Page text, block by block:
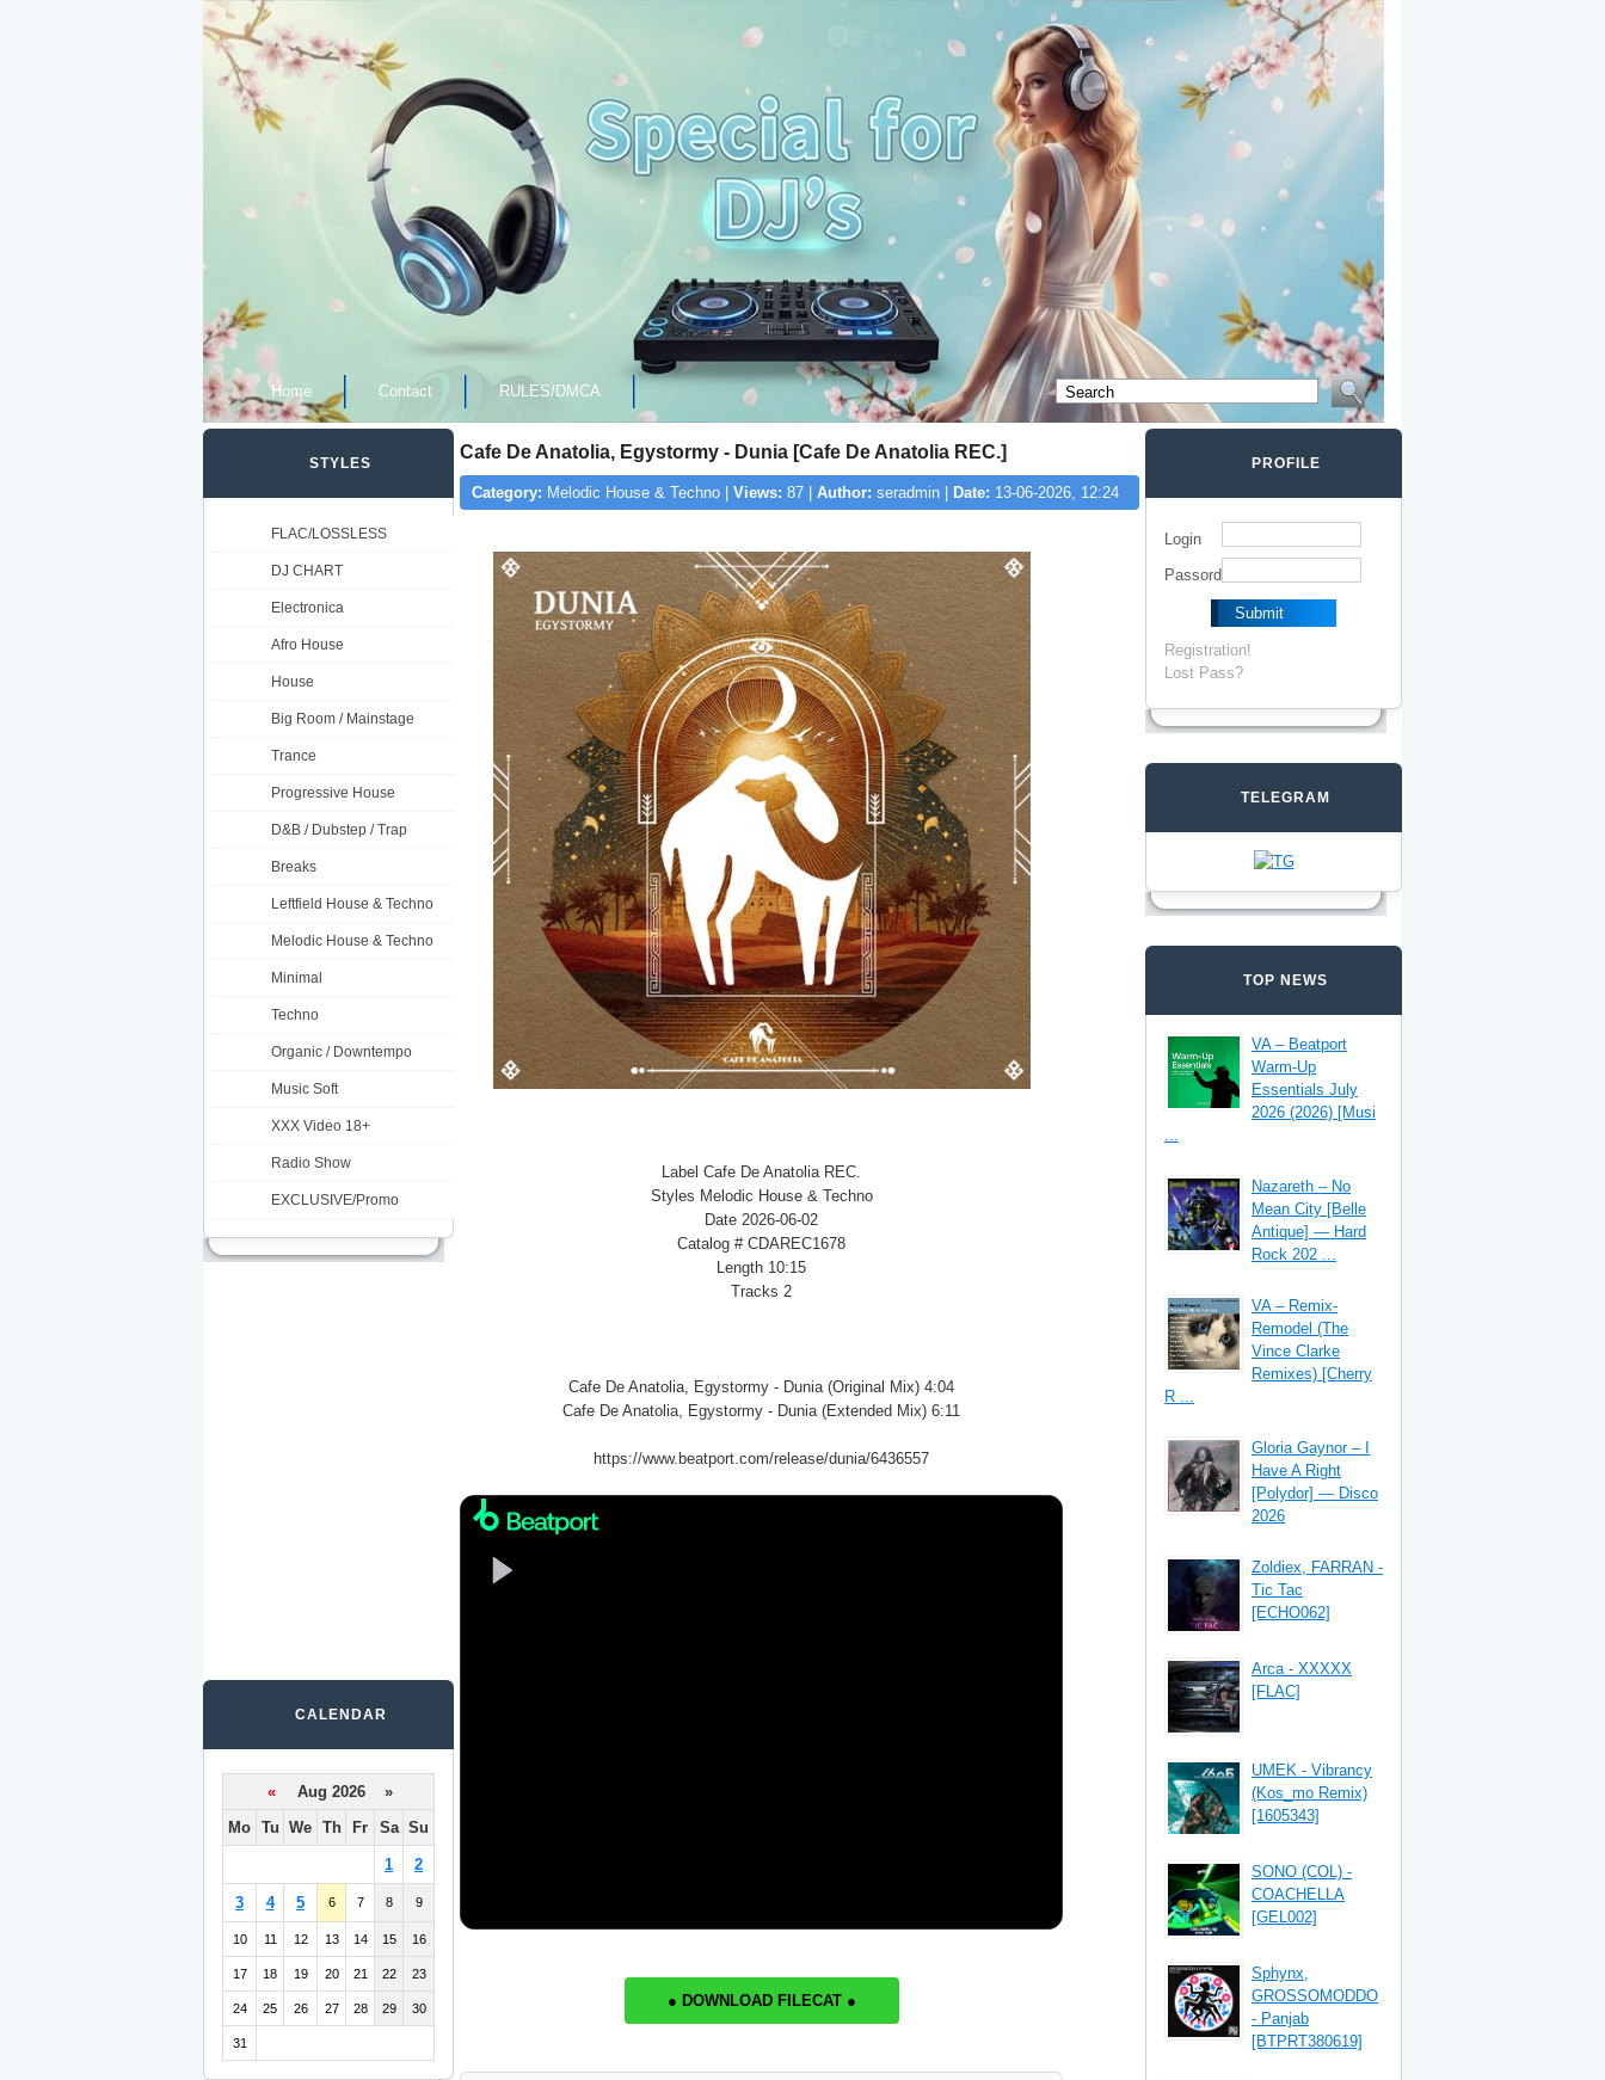
Home Contact RULES/DMCA
Cafe De Anatolia, Egystormy - Dunia [Cafe De Anatolia REC.]
Category: Melodic House & Techno | Views: 87 | Author: seradmin | Date: 13-06-2026, 12:24
Label Cafe De Anatolia REC.
Styles Melodic House & Techno
Date 2026-06-02
Catalog # CDAREC1678
Length 10:15
Tracks 2
Cafe De Anatolia, Egystormy - Dunia (Original Mix) 4:04
Cafe De Anatolia, Egystormy - Dunia (Extended Mix) 6:11
https://www.beatport.com/release/dunia/6436557
● DOWNLOAD FILECAT ●
STYLES
FLAC/LOSSLESS
DJ CHART
Electronica
Afro House
House
Big Room / Mainstage
Trance
Progressive House
D&B / Dubstep / Trap
Breaks
Leftfield House & Techno
Melodic House & Techno
Minimal
Techno
Organic / Downtempo
Music Soft
XXX Video 18+
Radio Show
EXCLUSIVE/Promo
CALENDAR
«
Aug 2026 »
Mo Tu We Th Fr Sa Su
1 2
3 4 5 6 7 8 9
10 11 12 13 14 15 16
17 18 19 20 21 22 23
24 25 26 27 28 29 30
31
PROFILE
Login
Passord
Registration!
Lost Pass?
TELEGRAM
TOP NEWS
VA – Beatport
Warm-Up
Essentials July
2026 (2026) [Musi
...
Nazareth – No
Mean City [Belle
Antique] — Hard
Rock 202 ...
VA – Remix-
Remodel (The
Vince Clarke
Remixes) [Cherry
R ...
Gloria Gaynor – I
Have A Right
[Polydor] — Disco
2026
Zoldiex, FARRAN -
Tic Tac
[ECHO062]
Arca - XXXXX
[FLAC]
UMEK - Vibrancy
(Kos_mo Remix)
[1605343]
SONO (COL) -
COACHELLA
[GEL002]
Sphynx,
GROSSOMODDO
- Panjab
[BTPRT380619]